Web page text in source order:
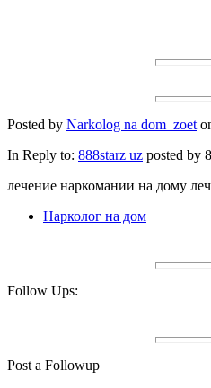
Posted by Narkolog na dom_zoet
In Reply to: 888starz uz posted by
лечение наркомании на дому
Нарколог на дом
Follow Ups:
Post a Followup